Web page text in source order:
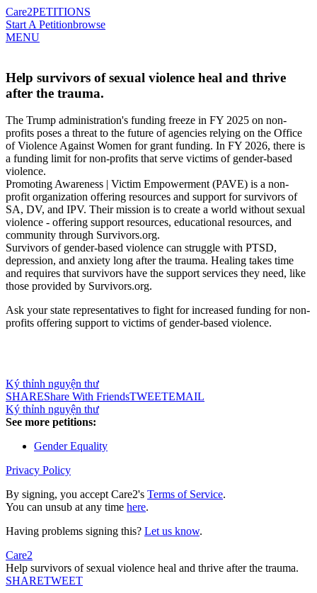
Care2PETITIONS
Start A Petitionbrowse
MENU
Help survivors of sexual violence heal and thrive
after the trauma.
The Trump administration's funding freeze in FY 2025 on non-
profits poses a threat to the future of agencies relying on the Office
of Violence Against Women for grant funding. In FY 2026, there is
a funding limit for non-profits that serve victims of gender-based
violence.
Promoting Awareness | Victim Empowerment (PAVE) is a non-
profit organization offering resources and support for survivors of
SA, DV, and IPV. Their mission is to create a world without sexual
violence - offering support resources, educational resources, and
community through Survivors.org.
Survivors of gender-based violence can struggle with PTSD,
depression, and anxiety long after the trauma. Healing takes time
and requires that survivors have the support services they need, like
those provided by Survivors.org.
Ask your state representatives to fight for increased funding for non-
profits offering support to victims of gender-based violence.
Ký thỉnh nguyện thư
SHAREShare With FriendsTWEETEMAIL
Ký thỉnh nguyện thư
See more petitions:
Gender Equality
Privacy Policy
By signing, you accept Care2's Terms of Service.
You can unsub at any time here.
Having problems signing this? Let us know.
Care2
Help survivors of sexual violence heal and thrive after the trauma.
SHARETWEET